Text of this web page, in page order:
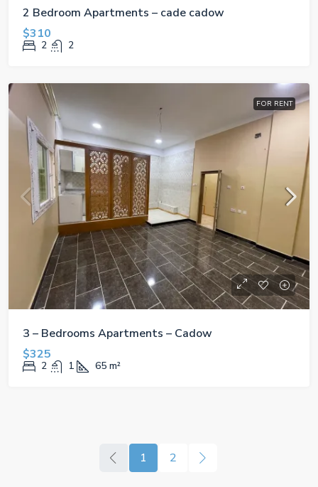
2 Bedroom Apartments – cade cadow
$310
2 2
FOR RENT
3 – Bedrooms Apartments – Cadow
$325
2 1 65 m²
1 2